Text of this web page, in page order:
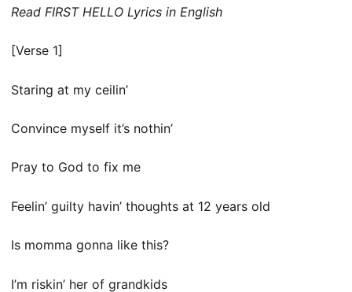
Read FIRST HELLO Lyrics in English
[Verse 1]
Staring at my ceilin’
Convince myself it’s nothin’
Pray to God to fix me
Feelin’ guilty havin’ thoughts at 12 years old
Is momma gonna like this?
I’m riskin’ her of grandkids